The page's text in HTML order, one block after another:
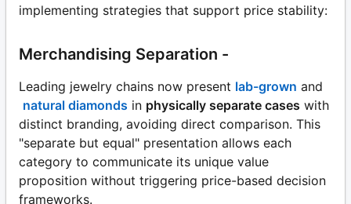
implementing strategies that support price stability:
Merchandising Separation -
Leading jewelry chains now present lab-grown and
natural diamonds in physically separate cases with
distinct branding, avoiding direct comparison. This
"separate but equal" presentation allows each
category to communicate its unique value
proposition without triggering price-based decision
frameworks.